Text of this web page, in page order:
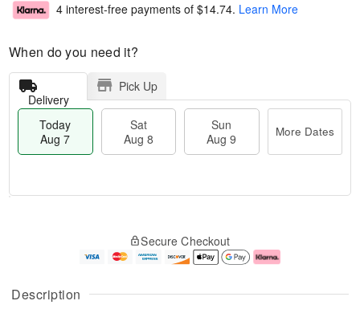
Description
4 interest-free payments of $14.74. Learn More
When do you need it?
Delivery
Pick Up
Today
Aug 7
Sat
Aug 8
Sun
Aug 9
More Dates
A
u
g
g
e
Secure Checkout